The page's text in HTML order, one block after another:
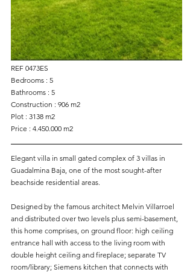
REF 0473ES
Bedrooms : 5
Bathrooms : 5
Construction : 906 m2
Plot : 3138 m2
Price : 4.450.000 m2
Elegant villa in small gated complex of 3 villas in
Guadalmina Baja, one of the most sought-after
beachside residential areas.
Designed by the famous architect Melvin Villarroel
and distributed over two levels plus semi-basement,
this home comprises, on ground floor: high ceiling
entrance hall with access to the living room with
double height ceiling and fireplace; separate TV
room/library; Siemens kitchen that connects with